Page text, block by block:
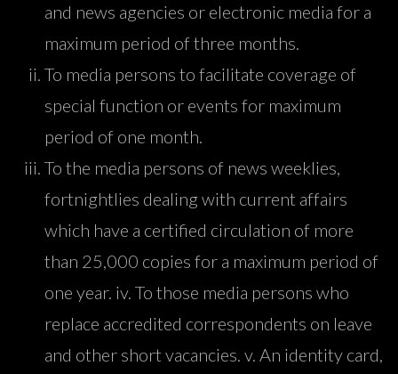
and news agencies or electronic media for a
maximum period of three months.
To media persons to facilitate coverage of
special function or events for maximum
period of one month.
To the media persons of news weeklies,
fortnightlies dealing with current affairs
which have a certified circulation of more
than 25,000 copies for a maximum period of
one year. iv. To those media persons who
replace accredited correspondents on leave
and other short vacancies. v. An identity card,